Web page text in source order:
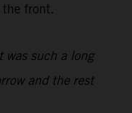
front.
was such a long
and the rest